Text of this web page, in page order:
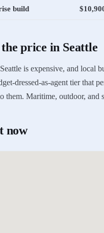
build
price in Seattle
is expensive, and local
dressed-as-agent tier that
them. Maritime, outdoor, and
now